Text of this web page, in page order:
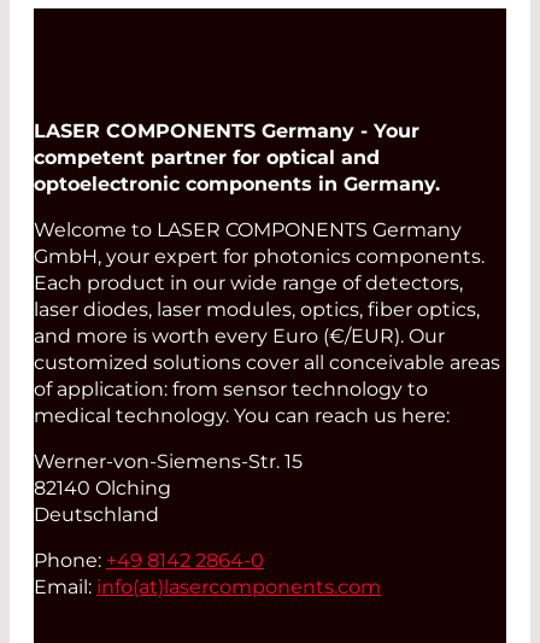
LASER COMPONENTS Germany - Your
competent partner for optical and
optoelectronic components in Germany.
Welcome to LASER COMPONENTS Germany
GmbH, your expert for photonics components.
Each product in our wide range of detectors,
laser diodes, laser modules, optics, fiber optics,
and more is worth every Euro (€/EUR). Our
customized solutions cover all conceivable areas
of application: from sensor technology to
medical technology. You can reach us here:
Werner-von-Siemens-Str. 15
82140 Olching
Deutschland
Phone: +49 8142 2864-0
Email: info(at) lasercomponents.com